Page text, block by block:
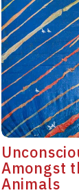
Amongst
Animals